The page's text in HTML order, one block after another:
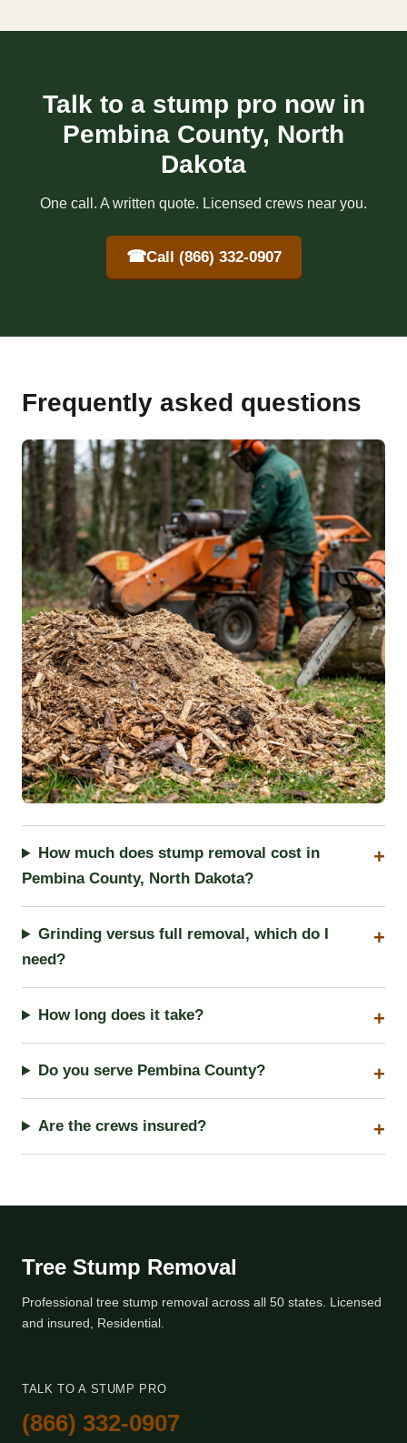
Talk to a stump pro now in
Pembina County, North
Dakota
One call. A written quote. Licensed crews near you.
☎Call (866) 332-0907
Frequently asked questions
How much does stump removal cost in
Pembina County, North Dakota?
Grinding versus full removal, which do I
need?
How long does it take?
Do you serve Pembina County?
Are the crews insured?
Tree Stump Removal
Professional tree stump removal across all 50 states. Licensed
and insured, Residential.
TALK TO A STUMP PRO
(866) 332-0907